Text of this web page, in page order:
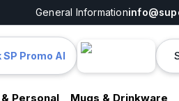
General Information
SP Promo AI
Personal Mugs & Drinkware